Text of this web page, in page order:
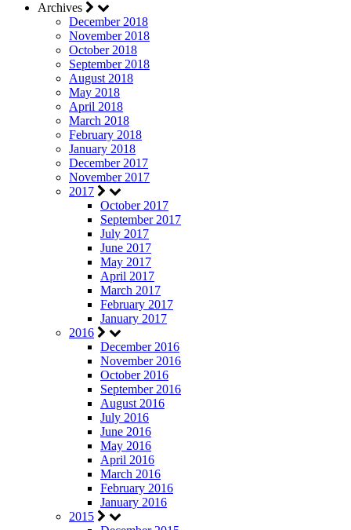
Archives
December 2018
November 2018
October 2018
September 2018
August 2018
May 2018
April 2018
March 2018
February 2018
January 2018
December 2017
November 2017
2017
October 2017
September 2017
July 2017
June 2017
May 2017
April 2017
March 2017
February 2017
January 2017
2016
December 2016
November 2016
October 2016
September 2016
August 2016
July 2016
June 2016
May 2016
April 2016
March 2016
February 2016
January 2016
2015